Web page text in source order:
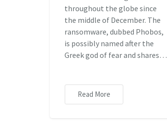
throughout the globe since
the middle of December. The
ransomware, dubbed Phobos,
is possibly named after the
Greek god of fear and shares…
Read More